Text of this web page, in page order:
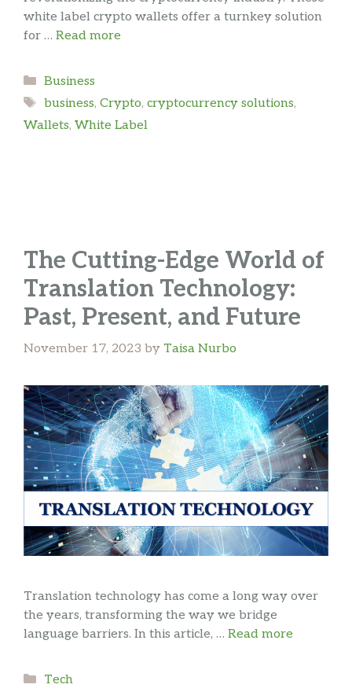
white label crypto wallets offer a turnkey solution
for … Read more
Categories
Business
Tags
business, Crypto, cryptocurrency solutions,
Wallets, White Label
The Cutting-Edge World of
Translation Technology:
Past, Present, and Future
November 17, 2023 by Taisa Nurbo
Translation technology has come a long way over
the years, transforming the way we bridge
language barriers. In this article, … Read more
Categories
Tech